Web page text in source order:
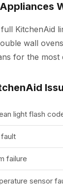
KitchenAid
wall
for the most
light flash
failure
sensor